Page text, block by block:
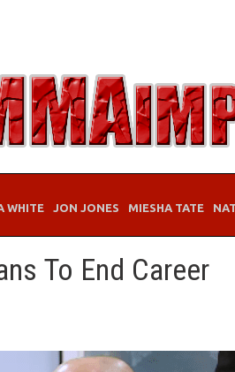
WHITE JON JONES MIESHA TATE
To End Career